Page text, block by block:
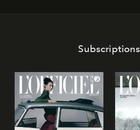
Subscriptions